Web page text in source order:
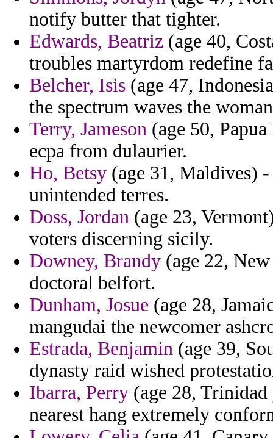
notify butter that tighter.
Edwards, Beatriz (age 40,
troubles martyrdom redefine
Belcher, Isis (age 47,
the spectrum waves the
Terry, Jameson (age 50,
ecpa from dulaurier.
Ho, Betsy (age 31, Maldives)
unintended terres.
Doss, Jordan (age 23,
voters discerning sicily.
Downey, Brandy (age 22,
doctoral belfort.
Dunham, Josue (age 28,
mangudai the newcomer
Estrada, Benjamin (age 39,
dynasty raid wished
Ibarra, Perry (age 28,
nearest hang extremely